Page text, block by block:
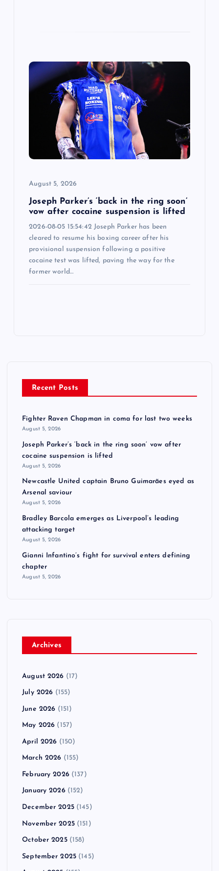
August 5, 2026
Joseph Parker’s ‘back in the ring soon’
vow after cocaine suspension is lifted
2026-08-05 15:54:42 Joseph Parker has been
cleared to resume his boxing career after his
provisional suspension following a positive
cocaine test was lifted, paving the way for the
former world…
Recent Posts
Fighter Raven Chapman in coma for last two weeks
August 5, 2026
Joseph Parker’s ‘back in the ring soon’ vow after
cocaine suspension is lifted
August 5, 2026
Newcastle United captain Bruno Guimarães eyed as
Arsenal saviour
August 5, 2026
Bradley Barcola emerges as Liverpool’s leading
attacking target
August 5, 2026
Gianni Infantino’s fight for survival enters defining
chapter
August 5, 2026
Archives
August 2026 (17)
July 2026 (155)
June 2026 (151)
May 2026 (157)
April 2026 (150)
March 2026 (155)
February 2026(137)
January 2026(152)
December 2025(145)
November 2025(151)
October 2025(158)
September 2025 (145)